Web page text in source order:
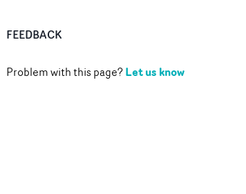
FEEDBACK
Problem with this page?Let us know